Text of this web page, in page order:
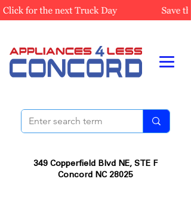
349 Copperfield Blvd NE, STE F
Concord NC 28025